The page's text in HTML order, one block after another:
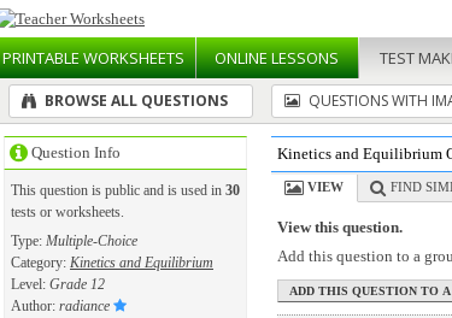
PRINTABLEWORKSHEETS ONLINELESSONS TEST
BROWSE ALL QUESTIONS QUESTIONS WITH
Question Info
This question is public and is used in 30
tests or worksheets.
Type: Multiple-Choice
Category: Kinetics and Equilibrium
Level: Grade 12
Author: radiance
Kinetics and Equilibrium
VIEW FIND
View this question.
Add this question to a